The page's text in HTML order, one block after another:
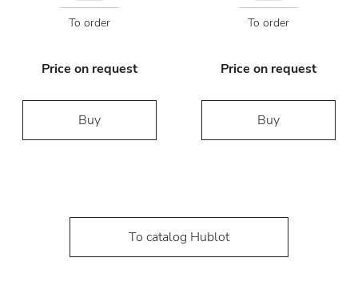
To order
Price on request
Buy
To order
Price on request
Buy
To catalog Hublot